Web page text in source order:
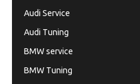
Audi Service
Audi Tuning
BMW service
BMW Tuning